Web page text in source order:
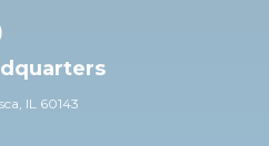
IL 60143